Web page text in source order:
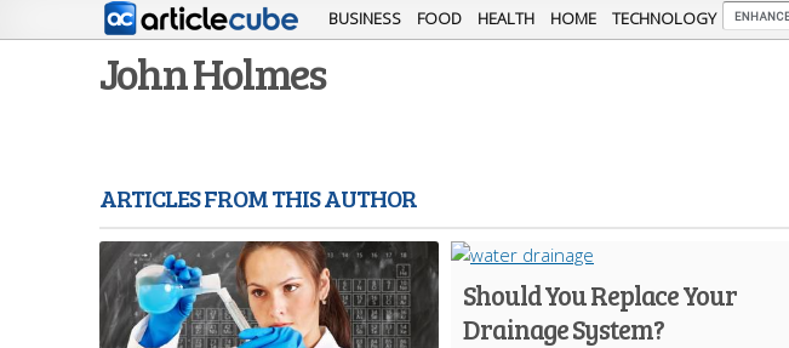
Skip to
main
BUSINESS FOOD HEALTH HOME TECHNOLOGY
John Holmes
ARTICLES FROM THIS AUTHOR
Should You Replace Your
Drainage System?